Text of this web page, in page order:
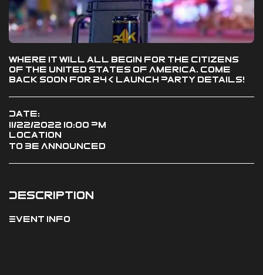
Where it will all begin for the citizens
of the United States of America. Come
back soon for 24K Launch Party details!
Date:
11/22/2022 10:00 PM
Location
To Be Announced
Description
Event Info